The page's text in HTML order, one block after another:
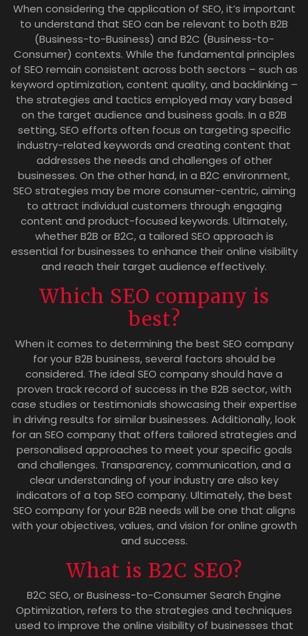
When considering the application of SEO, it’s important
to understand that SEO can be relevant to both B2B
(Business-to-Business) and B2C (Business-to-
Consumer) contexts. While the fundamental principles
of SEO remain consistent across both sectors – such as
keyword optimization, content quality, and backlinking –
the strategies and tactics employed may vary based
on the target audience and business goals. In a B2B
setting, SEO efforts often focus on targeting specific
industry-related keywords and creating content that
addresses the needs and challenges of other
businesses. On the other hand, in a B2C environment,
SEO strategies may be more consumer-centric, aiming
to attract individual customers through engaging
content and product-focused keywords. Ultimately,
whether B2B or B2C, a tailored SEO approach is
essential for businesses to enhance their online visibility
and reach their target audience effectively.
Which SEO company is
best?
When it comes to determining the best SEO company
for your B2B business, several factors should be
considered. The ideal SEO company should have a
proven track record of success in the B2B sector, with
case studies or testimonials showcasing their expertise
in driving results for similar businesses. Additionally, look
for an SEO company that offers tailored strategies and
personalised approaches to meet your specific goals
and challenges. Transparency, communication, and a
clear understanding of your industry are also key
indicators of a top SEO company. Ultimately, the best
SEO company for your B2B needs will be one that aligns
with your objectives, values, and vision for online growth
and success.
What is B2C SEO?
B2C SEO, or Business-to-Consumer Search Engine
Optimization, refers to the strategies and techniques
used to improve the online visibility of businesses that